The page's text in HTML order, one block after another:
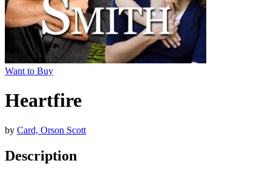
Want to Buy
Heartfire
by Card, Orson Scott
Description